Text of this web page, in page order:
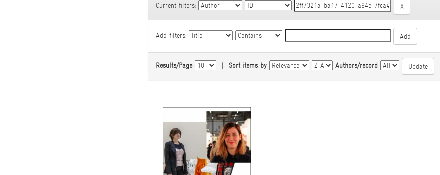
Current filters:
Add filters:
Results/Page | Sort items by Authors/record